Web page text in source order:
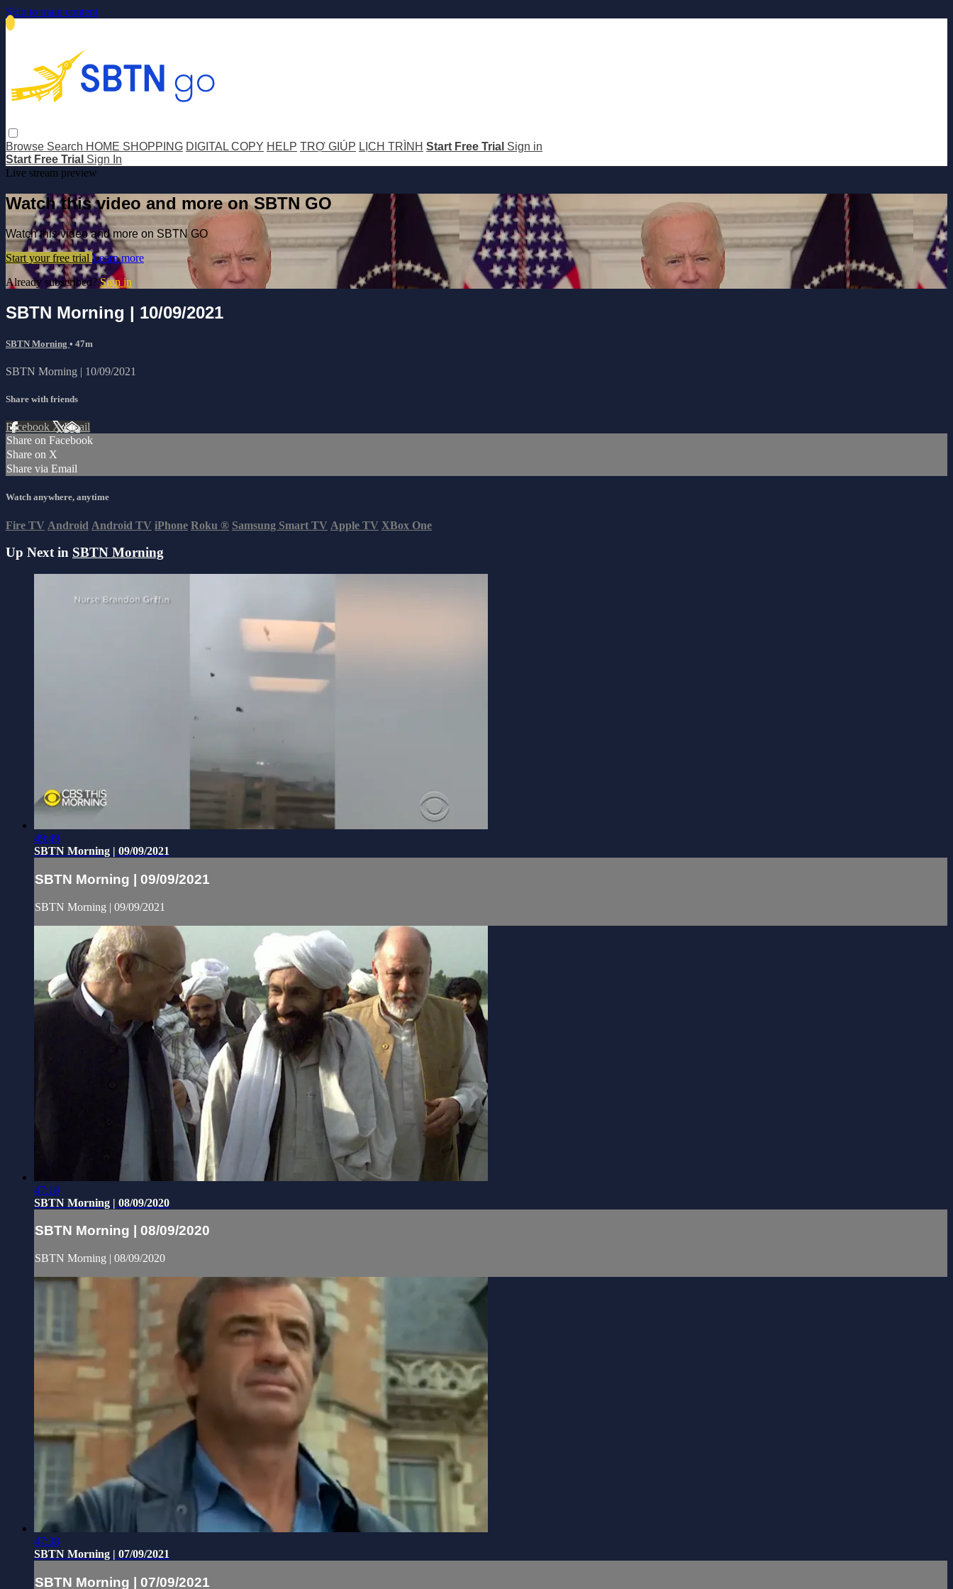
Skip to main content
Browse Search HOME SHOPPING DIGITAL COPY HELP TRỢ GIÚP LỊCH TRÌNH Start Free Trial Sign in
Start Free Trial Sign In
Live stream preview
Watch this video and more on SBTN GO
Watch this video and more on SBTN GO
Start your free trial Learn more
Already subscribed?Sign in
SBTN Morning | 10/09/2021
SBTN Morning • 47m
SBTN Morning | 10/09/2021
Share with friends
Facebook XEmail
Share on Facebook
Share on X
Share via Email
Watch anywhere, anytime
Fire TV Android Android TV iPhone Roku ® Samsung Smart TV Apple TV XBox One
Up Next in SBTN Morning
49:49
SBTN Morning | 09/09/2021
SBTN Morning | 09/09/2021
SBTN Morning | 09/09/2021
47:18
SBTN Morning | 08/09/2020
SBTN Morning | 08/09/2020
SBTN Morning | 08/09/2020
47:38
SBTN Morning | 07/09/2021
SBTN Morning | 07/09/2021